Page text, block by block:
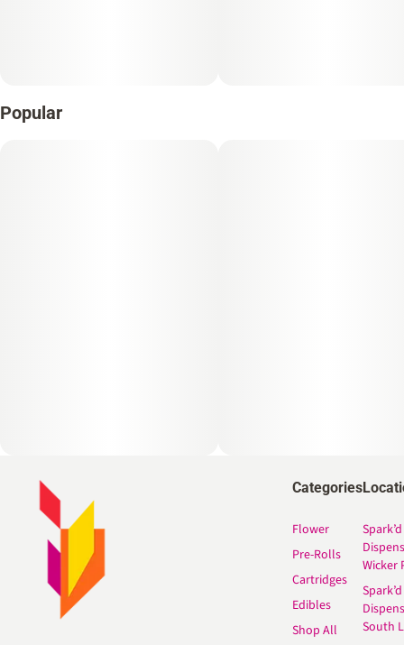
Popular
Categories
Flower
Pre-Rolls
Cartridges
Edibles
Shop All
Spark’d
Wicker
Spark’d
South